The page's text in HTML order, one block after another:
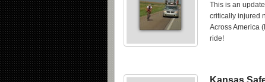
This is an
critically injured
Across America
ride!
Kansas